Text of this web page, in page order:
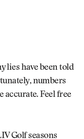
lies have been told
numbers
accurate. Feel free
Golf seasons